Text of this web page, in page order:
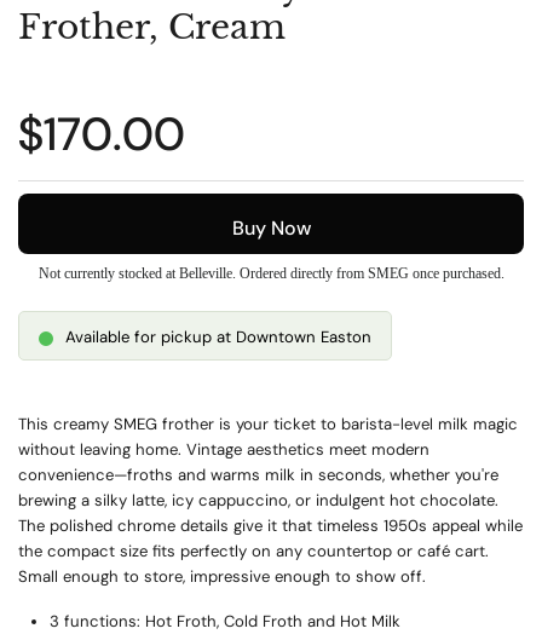
Frother, Cream
Regular price
$170.00
Buy Now
Not currently stocked at Belleville. Ordered directly from SMEG once purchased.
Available for pickup at Downtown Easton
This creamy SMEG frother is your ticket to barista-level milk magic
without leaving home. Vintage aesthetics meet modern
convenience—froths and warms milk in seconds, whether you're
brewing a silky latte, icy cappuccino, or indulgent hot chocolate.
The polished chrome details give it that timeless 1950s appeal while
the compact size fits perfectly on any countertop or café cart.
Small enough to store, impressive enough to show off.
3 functions: Hot Froth, Cold Froth and Hot Milk